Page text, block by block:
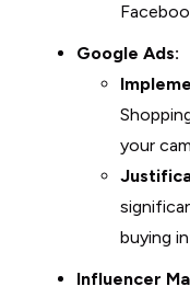
Google Ads:
your
buying
Influencer